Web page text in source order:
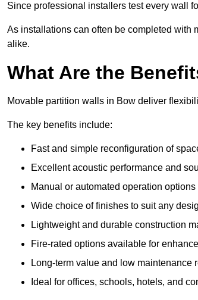
Since professional installers test every wall
As installations can often be completed with
alike.
What Are the
Movable partition walls in Bow deliver
The key benefits include:
Fast and simple reconfiguration of
Excellent acoustic performance and
Manual or automated operation options
Wide choice of finishes to suit any
Lightweight and durable construction
Fire-rated options available for
Long-term value and low maintenance
Ideal for offices, schools, hotels, and